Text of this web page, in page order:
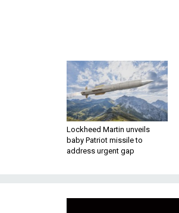
Lockheed Martin unveils
baby Patriot missile to
address urgent gap